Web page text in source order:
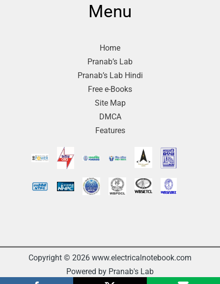
Menu
Home
Pranab’s Lab
Pranab’s Lab Hindi
Free e-Books
Site Map
DMCA
Features
Copyright © 2026 www.electricalnotebook.com
Powered by Pranab's Lab